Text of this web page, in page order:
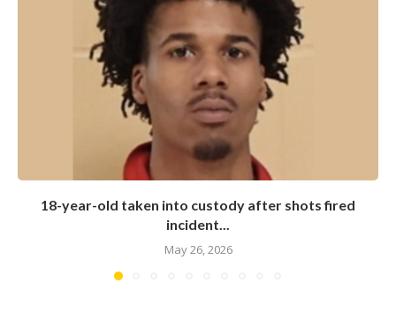
18-year-old taken into custody after shots fired
incident...
May 26, 2026